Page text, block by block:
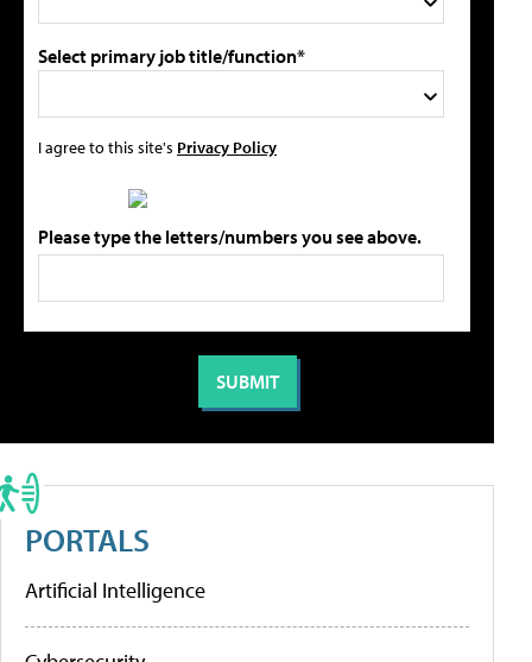
Select primary job title/function*
I agree to this site's Privacy Policy
Please type the letters/numbers you see above.
PORTALS
Artificial Intelligence